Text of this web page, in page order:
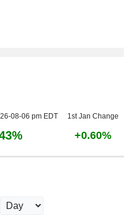
08-06 pm EDT 1st Jan Change
+0.60%